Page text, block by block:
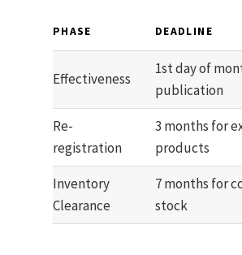
PHASE DEADLINE
Effectiveness
1st day of
publication
Re-
registration
3 months for
products
Inventory
Clearance
7 months for
stock